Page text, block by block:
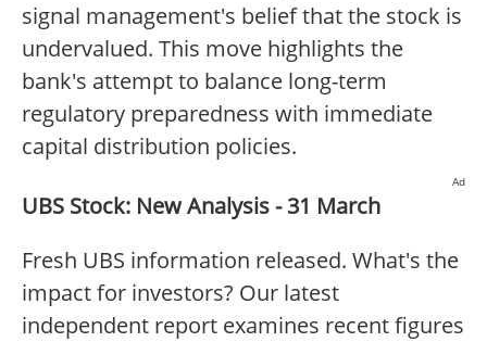
signal management's belief that the stock is
undervalued. This move highlights the
bank's attempt to balance long-term
regulatory preparedness with immediate
capital distribution policies.
Ad
UBS Stock: New Analysis - 31 March
Fresh UBS information released. What's the
impact for investors? Our latest
independent report examines recent figures